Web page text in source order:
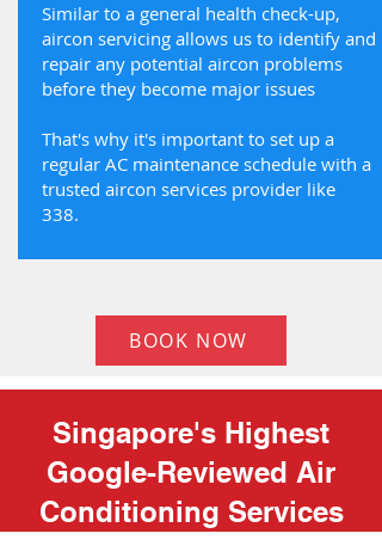
Similar to a general health check-up,
aircon servicing allows us to identify and
repair any potential aircon problems
before they become major issues
That's why it's important to set up a
regular AC maintenance schedule with a
trusted aircon services provider like
338.
BOOK NOW
Singapore's Highest
Google-Reviewed Air
Conditioning Services